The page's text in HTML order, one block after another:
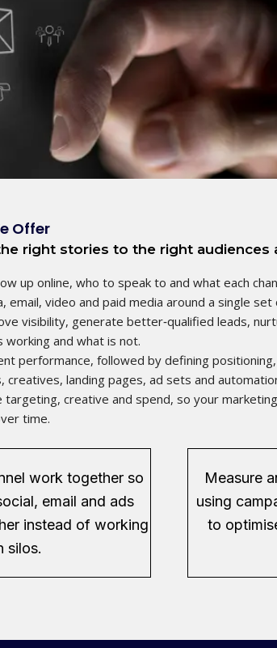
Offer
right stories to the right audiences
up online, who to speak to and what each
video and paid media around a single
visibility, generate better‑qualified leads,
and what is not.
performance, followed by defining
landing pages, ad sets and
creative and spend, so your
time.
work together so
email and ads
instead of working
silos.
Measure
using
to